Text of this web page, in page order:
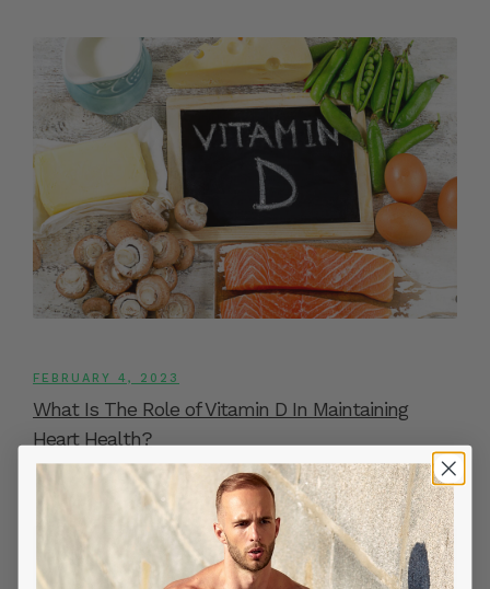
FEBRUARY 4, 2023
What Is The Role of Vitamin D In Maintaining
Heart Health?